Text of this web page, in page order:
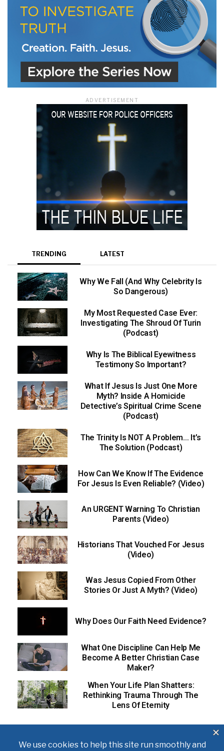
ADVERTISEMENT
TRENDING LATEST
Why We Fall (And Why Celebrity Is
So Dangerous)
My Most Requested Case Ever:
Investigating The Shroud Of Turin
(Podcast)
Why Is The Biblical Eyewitness
Testimony So Important?
What If Jesus Is Just One More
Myth? Inside A Homicide
Detective’s Spiritual Crime Scene
(Podcast)
The Trinity Is NOT A Problem… It’s
The Solution (Podcast)
How Can We Know If The Evidence
For Jesus Is Even Reliable? (Video)
An URGENT Warning To Christian
Parents (Video)
Historians That Vouched For Jesus
(Video)
Was Jesus Copied From Other
Stories Or Just A Myth? (Video)
Why Does Our Faith Need Evidence?
What One Discipline Can Help Me
Become A Better Christian Case
Maker?
When Your Life Plan Shatters:
Rethinking Trauma Through The
Lens Of Eternity